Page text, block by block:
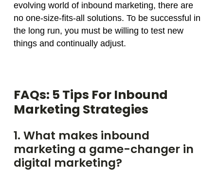
evolving world of inbound marketing, there are
no one-size-fits-all solutions. To be successful in
the long run, you must be willing to test new
things and continually adjust.
FAQs: 5 Tips For Inbound
Marketing Strategies
1. What makes inbound
marketing a game-changer in
digital marketing?